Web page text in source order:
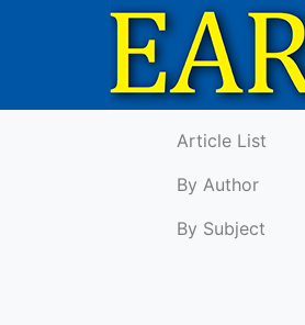
Article List
By Author
By Subject